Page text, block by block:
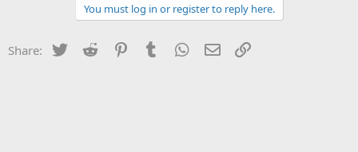
You must log in or register to reply here.
Share: Twitter Reddit PinterestTumblr WhatsApp
Email